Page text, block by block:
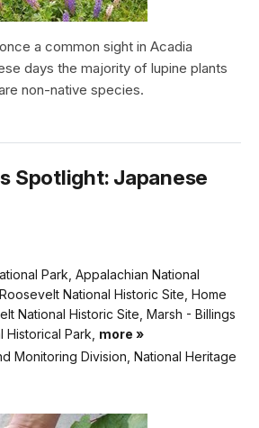
a common sight in Acadia
days the majority of lupine plants
non-native species.
Spotlight: Japanese
Park, Appalachian National
National Historic Site, Home
National Historic Site, Marsh - Billings
Park, more »
Monitoring Division, National Heritage